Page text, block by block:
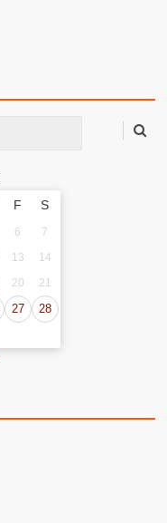
F S
6
7
13
14
20
21
27 28